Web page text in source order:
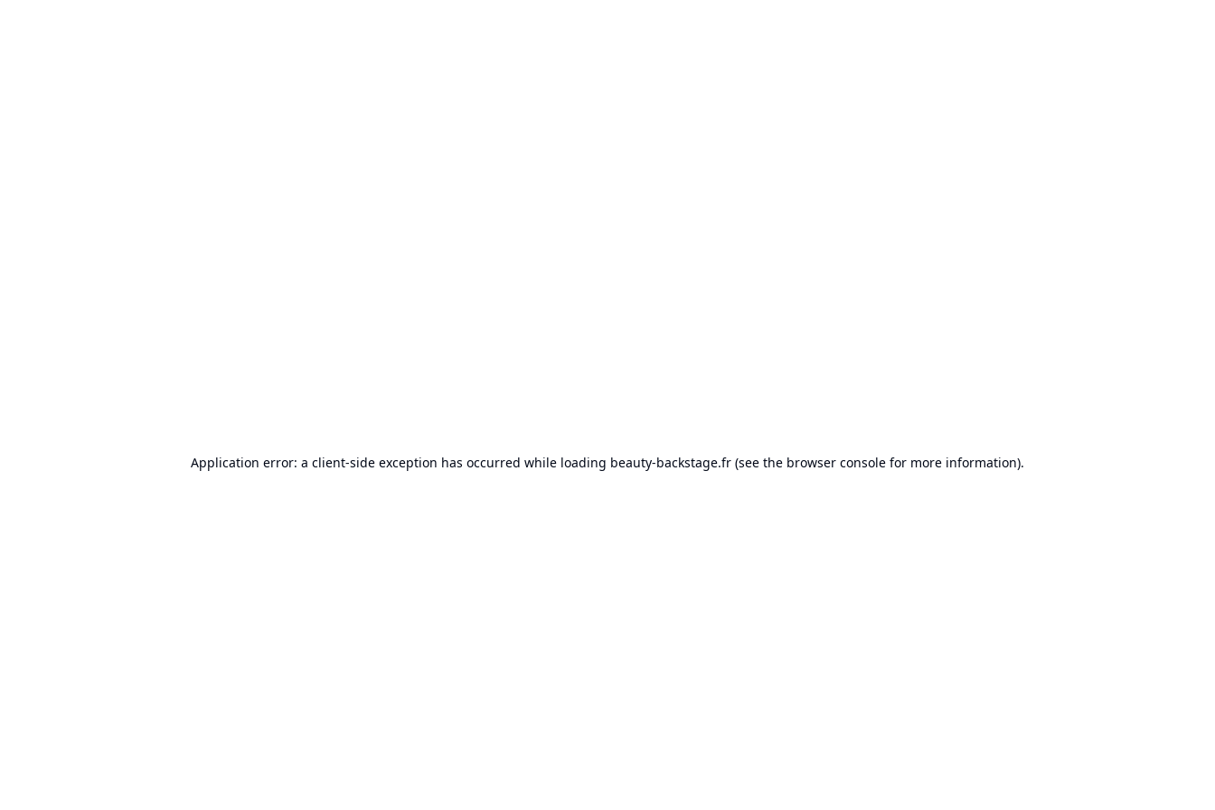
Application error: a client-side exception has occurred while loading beauty-backstage.fr (see the browser console for more information).